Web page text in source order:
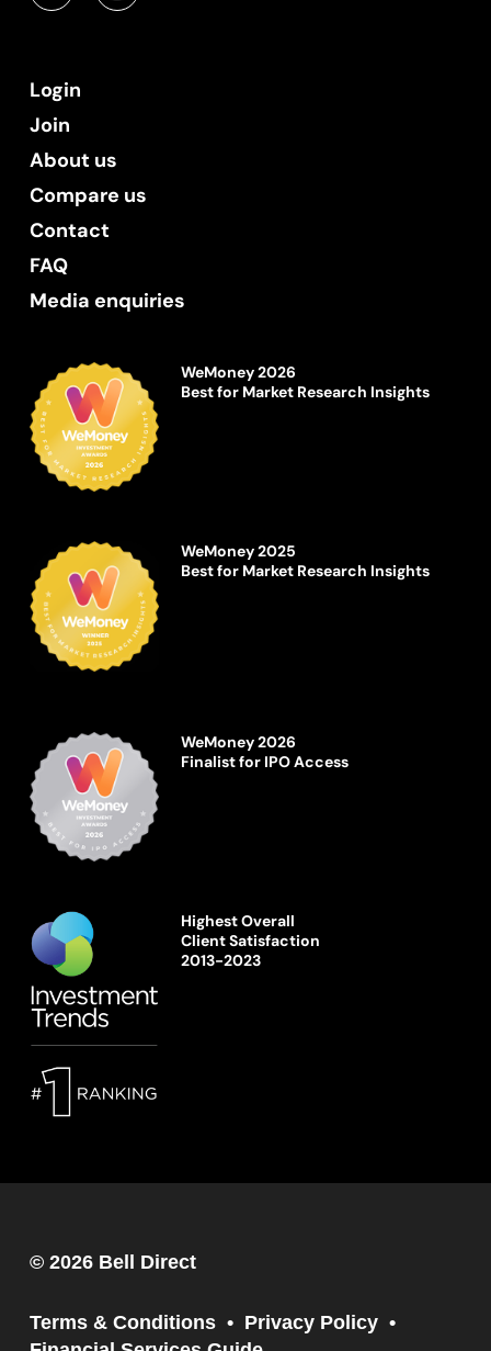
Login
Join
About us
Compare us
Contact
FAQ
Media enquiries
WeMoney 2026
Best for Market Research Insights
WeMoney 2025
Best for Market Research Insights
WeMoney 2026
Finalist for IPO Access
Highest Overall
Client Satisfaction
2013-2023
© 2026 Bell Direct
Terms & Conditions
Privacy Policy